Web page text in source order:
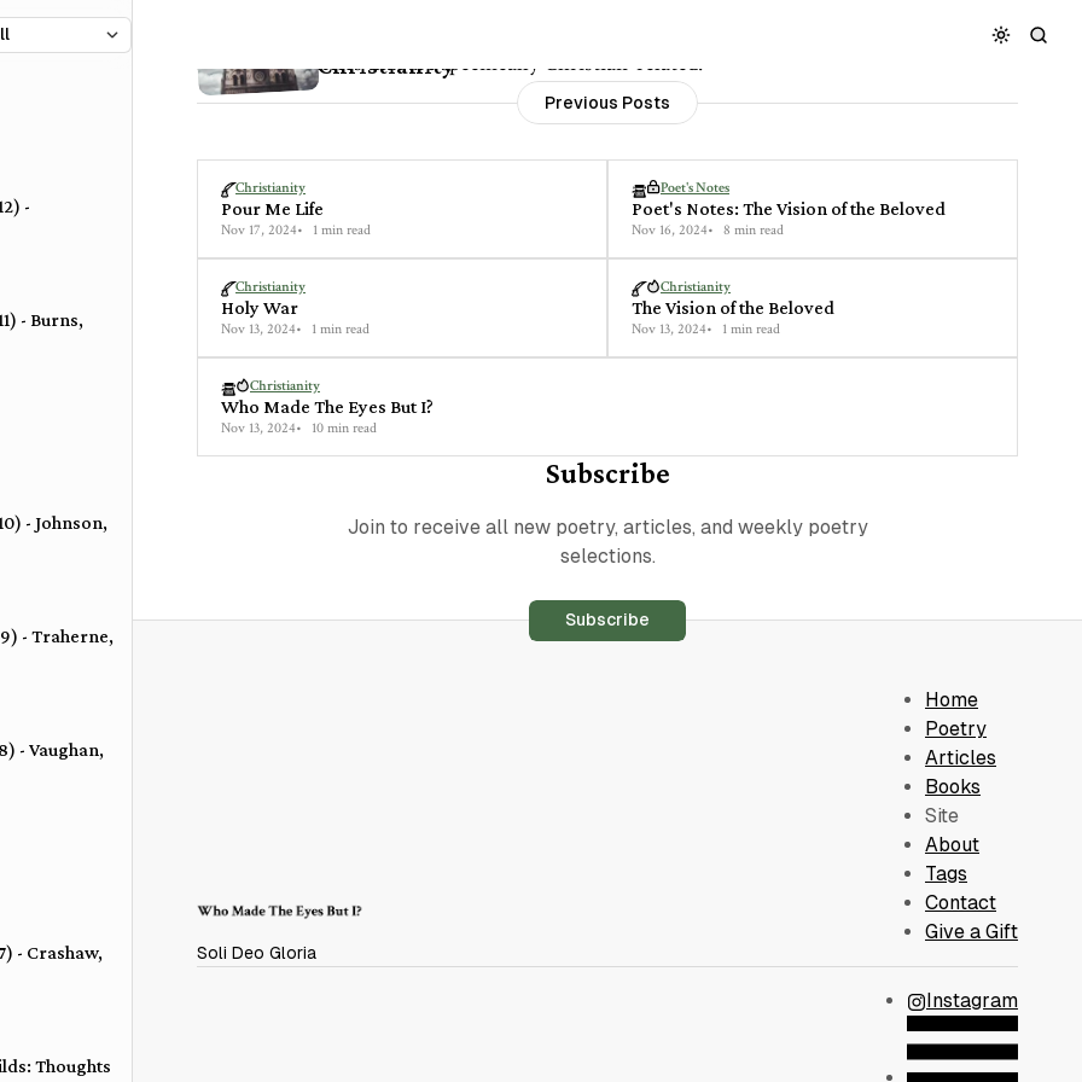
Christianity
Poems and articles that are specifically Christian-related.
Previous Posts
Christianity
Pour Me Life
Nov 17, 2024 1 min read
Poet's Notes
Poet's Notes: The Vision of the Beloved
Nov 16, 2024 8 min read
Christianity
Holy War
Nov 13, 2024 1 min read
Christianity
The Vision of the Beloved
Nov 13, 2024 1 min read
Christianity
Who Made The Eyes But I?
Nov 13, 2024 10 min read
Subscribe
Join to receive all new poetry, articles, and weekly poetry
selections.
Subscribe
Soli Deo Gloria
Home
Poetry
Articles
Books
Site
About
Tags
Contact
Give a Gift
Instagram
-
- Burns,
- Johnson,
- Traherne,
- Vaughan,
- Crashaw,
Thoughts